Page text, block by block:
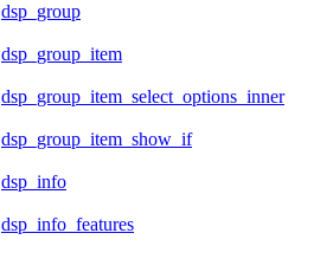
dsp_group
dsp_group_item
dsp_group_item_select_options_inner
dsp_group_item_show_if
dsp_info
dsp_info_features